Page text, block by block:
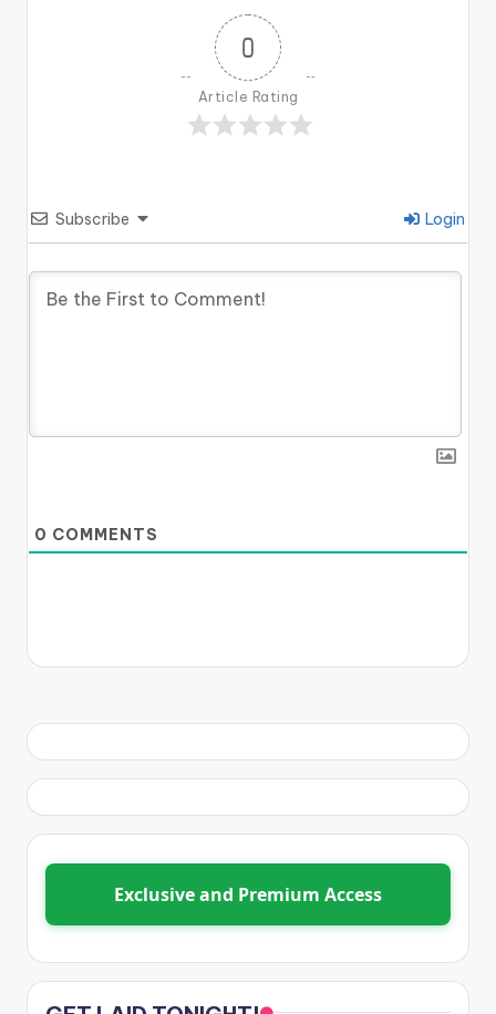
0
Article Rating
Subscribe Login
0 COMMENTS
Exclusive and Premium Access